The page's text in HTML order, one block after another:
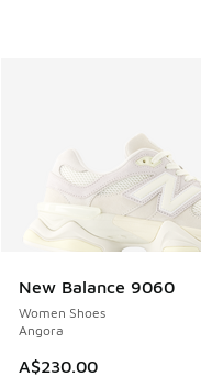
New Balance 9060
Women Shoes
Angora
A$230.00